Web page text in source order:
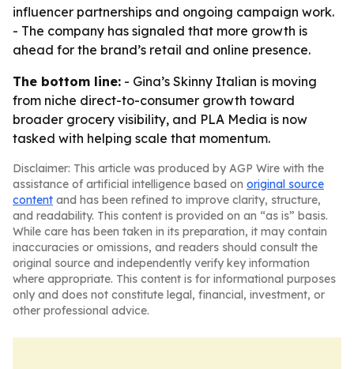
influencer partnerships and ongoing campaign work.
- The company has signaled that more growth is
ahead for the brand’s retail and online presence.
The bottom line: - Gina’s Skinny Italian is moving
from niche direct-to-consumer growth toward
broader grocery visibility, and PLA Media is now
tasked with helping scale that momentum.
Disclaimer: This article was produced by AGP Wire with the
assistance of artificial intelligence based on original source
content and has been refined to improve clarity, structure,
and readability. This content is provided on an “as is” basis.
While care has been taken in its preparation, it may contain
inaccuracies or omissions, and readers should consult the
original source and independently verify key information
where appropriate. This content is for informational purposes
only and does not constitute legal, financial, investment, or
other professional advice.